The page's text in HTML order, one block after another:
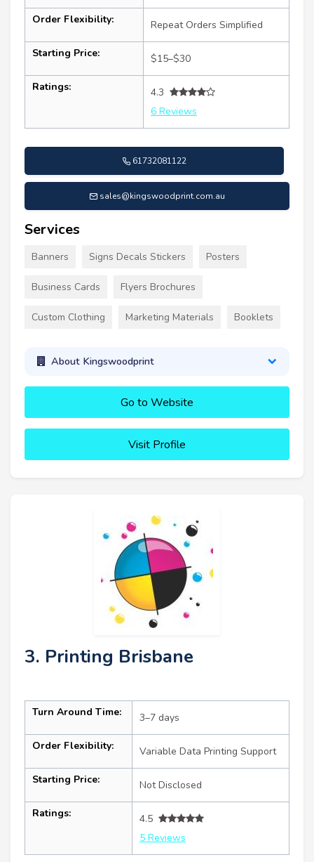
Order Flexibility: Repeat Orders Simplified
Starting Price: $15–$30
Ratings:
4.3
6 Reviews
61732081122
sales@kingswoodprint.com.au
Services
Banners Signs Decals Stickers Posters
Business Cards Flyers Brochures
Custom Clothing Marketing Materials Booklets
About Kingswoodprint
Go to Website
Visit Profile
3. Printing Brisbane
Turn Around Time: 3–7 days
Order Flexibility: Variable Data Printing Support
Starting Price: Not Disclosed
Ratings:
4.5
5 Reviews